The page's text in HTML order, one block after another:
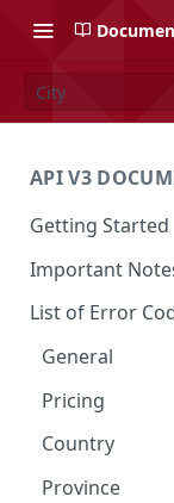
City
API V3
Getting Started
Overview
Authentication
API Integration
Integration
Base URL
Order
Important
Access to
Weight
Shipper 3PLs
Insurance
Shipper
List of Error
General
Pricing
Country
Province